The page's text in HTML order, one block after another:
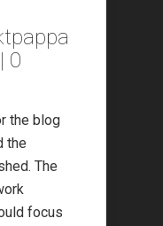
0
the blog
the
The
focus